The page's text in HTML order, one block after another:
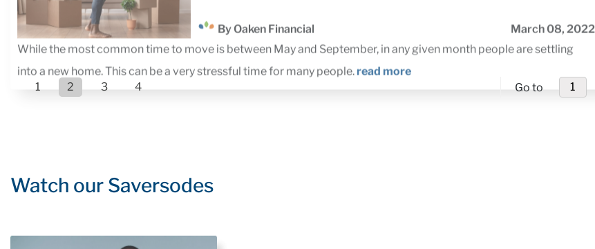
While the most common time to move is between May and September, in any given month people are settling
into a new home. This can be a very stressful time for many people.read more
1 2 3 4 Go to
Watch our Saversodes